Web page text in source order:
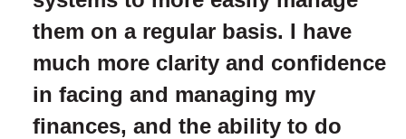
them on a regular basis. I have
much more clarity and confidence
in facing and managing my
finances, and the ability to do